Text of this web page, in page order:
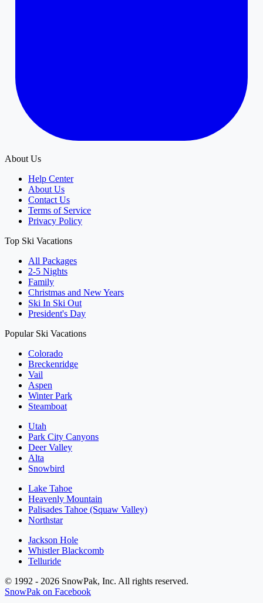
About Us
Help Center
About Us
Contact Us
Terms of Service
Privacy Policy
Top Ski Vacations
All Packages
2-5 Nights
Family
Christmas and New Years
Ski In Ski Out
President's Day
Popular Ski Vacations
Colorado
Breckenridge
Vail
Aspen
Winter Park
Steamboat
Utah
Park City Canyons
Deer Valley
Alta
Snowbird
Lake Tahoe
Heavenly Mountain
Palisades Tahoe (Squaw Valley)
Northstar
Jackson Hole
Whistler Blackcomb
Telluride
© 1992 - 2026 SnowPak, Inc. All rights reserved.
SnowPak on Facebook